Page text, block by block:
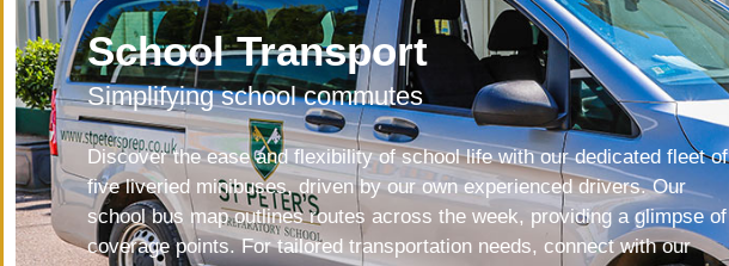
School Transport
Simplifying school commutes
Discover the ease and flexibility of school life with our dedicated fleet of
five liveried minibuses, driven by our own experienced drivers. Our
school bus map outlines routes across the week, providing a glimpse of
coverage points. For tailored transportation needs, connect with our